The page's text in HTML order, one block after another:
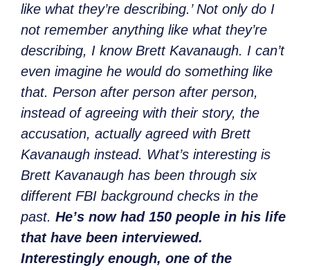
like what they’re describing.’ Not only do I
not remember anything like what they’re
describing, I know Brett Kavanaugh. I can’t
even imagine he would do something like
that. Person after person after person,
instead of agreeing with their story, the
accusation, actually agreed with Brett
Kavanaugh instead. What’s interesting is
Brett Kavanaugh has been through six
different FBI background checks in the
past. He’s now had 150 people in his life
that have been interviewed.
Interestingly enough, one of the